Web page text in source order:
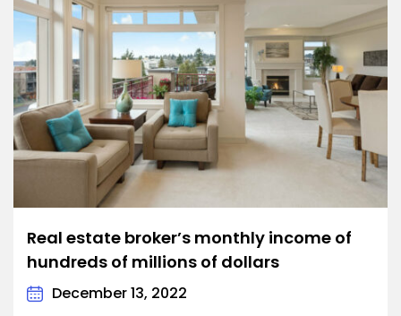
Real estate broker’s monthly income of
hundreds of millions of dollars
December 13, 2022